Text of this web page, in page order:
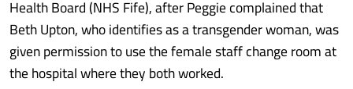
Health Board (NHS Fife), after Peggie complained that
Beth Upton, who identifies as a transgender woman, was
given permission to use the female staff change room at
the hospital where they both worked.